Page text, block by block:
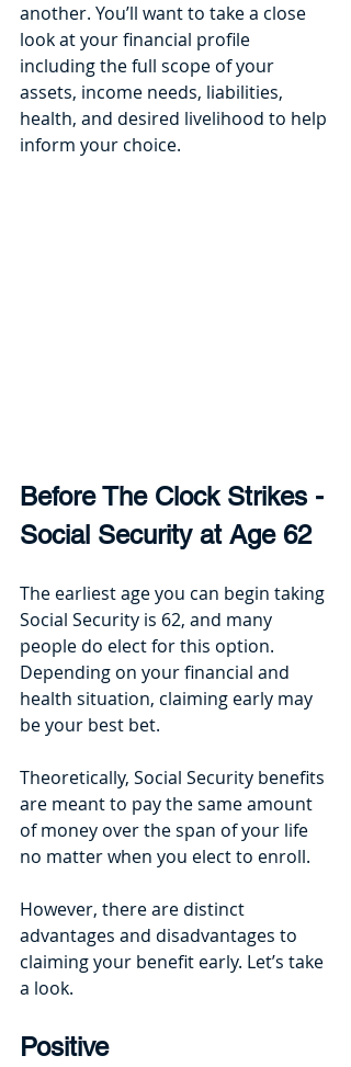
another. You’ll want to take a close
look at your financial profile
including the full scope of your
assets, income needs, liabilities,
health, and desired livelihood to help
inform your choice.
Before The Clock Strikes -
Social Security at Age 62
The earliest age you can begin taking
Social Security is 62, and many
people do elect for this option.
Depending on your financial and
health situation, claiming early may
be your best bet.
Theoretically, Social Security benefits
are meant to pay the same amount
of money over the span of your life
no matter when you elect to enroll.
However, there are distinct
advantages and disadvantages to
claiming your benefit early. Let’s take
a look.
Positive